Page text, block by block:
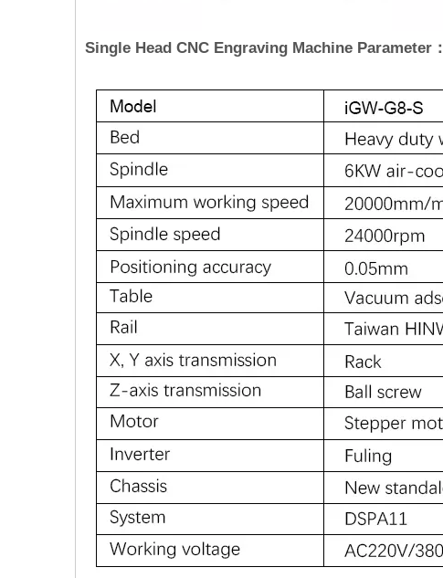
Single Head CNC Engraving Machine Parameter：